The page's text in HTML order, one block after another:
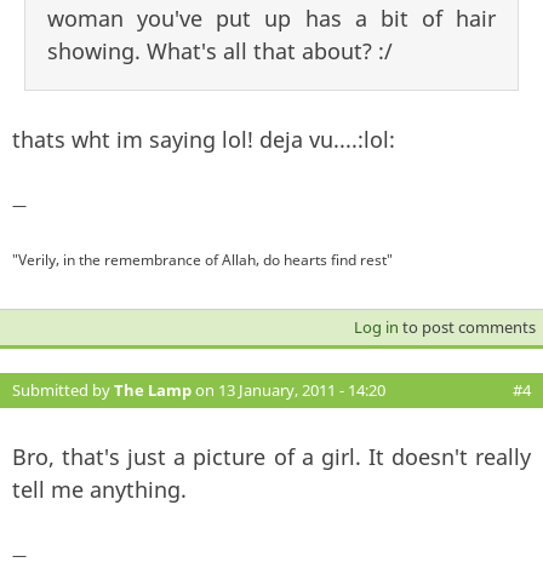
woman you've put up has a bit of hair
showing. What's all that about? :/
thats wht im saying lol! deja vu....:lol:
—
"Verily, in the remembrance of Allah, do hearts find rest"
Log in to post comments
Submitted byThe Lampon 13 January, 2011 - 14:20 #4
Bro, that's just a picture of a girl. It doesn't really
tell me anything.
—